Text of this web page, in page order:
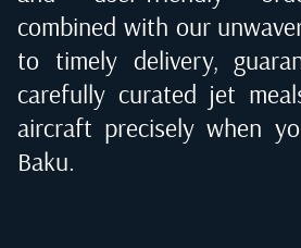
combined with our
to timely delivery,
carefully curated jet
aircraft precisely when
Baku.